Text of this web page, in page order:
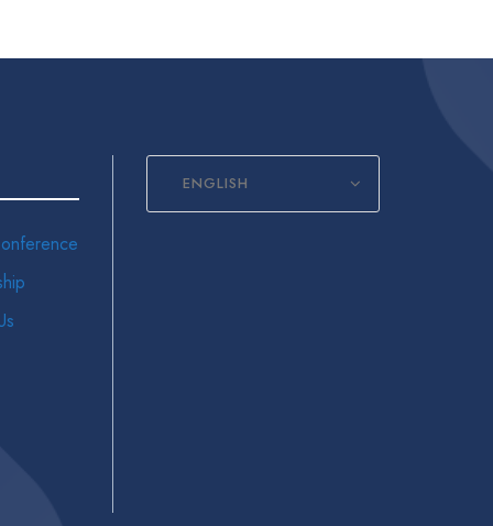
ENGLISH